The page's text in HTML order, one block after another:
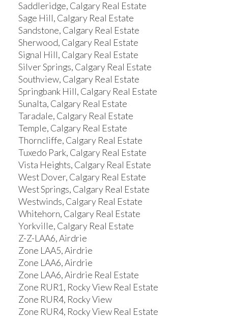
Saddleridge, Calgary Real Estate
Sage Hill, Calgary Real Estate
Sandstone, Calgary Real Estate
Sherwood, Calgary Real Estate
Signal Hill, Calgary Real Estate
Silver Springs, Calgary Real Estate
Southview, Calgary Real Estate
Springbank Hill, Calgary Real Estate
Sunalta, Calgary Real Estate
Taradale, Calgary Real Estate
Temple, Calgary Real Estate
Thorncliffe, Calgary Real Estate
Tuxedo Park, Calgary Real Estate
Vista Heights, Calgary Real Estate
West Dover, Calgary Real Estate
West Springs, Calgary Real Estate
Westwinds, Calgary Real Estate
Whitehorn, Calgary Real Estate
Yorkville, Calgary Real Estate
Z-Z-LAA6, Airdrie
Zone LAA5, Airdrie
Zone LAA6, Airdrie
Zone LAA6, Airdrie Real Estate
Zone RUR1, Rocky View Real Estate
Zone RUR4, Rocky View
Zone RUR4, Rocky View Real Estate